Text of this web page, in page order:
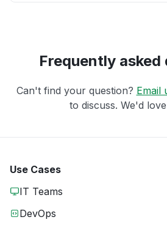
Frequently asked
Can't find your question? Email
to discuss. We'd
Use Cases
IT Teams
DevOps